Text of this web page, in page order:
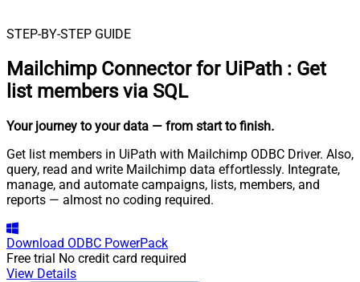
STEP-BY-STEP GUIDE
Mailchimp Connector for UiPath : Get
list members via SQL
Your journey to your data — from start to finish.
Get list members in UiPath with Mailchimp ODBC Driver. Also,
query, read and write Mailchimp data effortlessly. Integrate,
manage, and automate campaigns, lists, members, and
reports — almost no coding required.
Download ODBC PowerPack
Free trial No credit card required
View Details